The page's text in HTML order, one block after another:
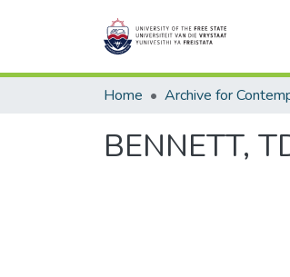
Home
BENNETT,